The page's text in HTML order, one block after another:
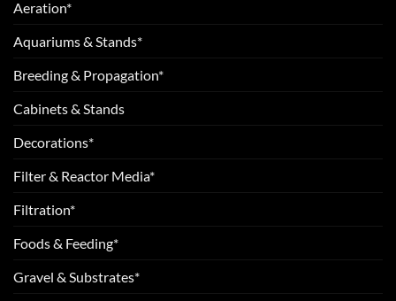
Aeration*
Aquariums & Stands*
Breeding & Propagation*
Cabinets & Stands
Decorations*
Filter & Reactor Media*
Filtration*
Foods & Feeding*
Gravel & Substrates*